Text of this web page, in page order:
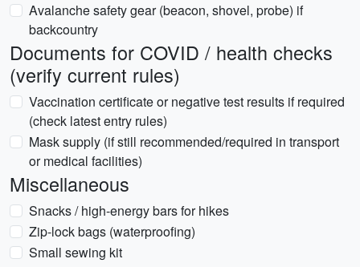
Avalanche safety gear (beacon, shovel, probe) if
backcountry
Documents for COVID / health checks
(verify current rules)
Vaccination certificate or negative test results if required
(check latest entry rules)
Mask supply (if still recommended/required in transport
or medical facilities)
Miscellaneous
Snacks / high-energy bars for hikes
Zip-lock bags (waterproofing)
Small sewing kit